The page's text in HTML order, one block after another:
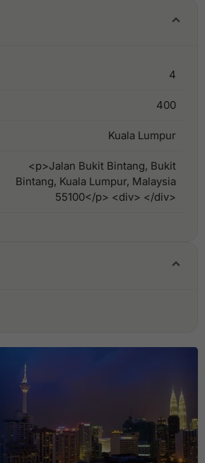
4
400
Kuala Lumpur
<p>Jalan Bukit Bintang, Bukit
Bintang, Kuala Lumpur, Malaysia
55100</p> <div> </div>